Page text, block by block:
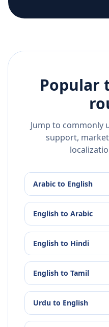
Popular
Jump to commonly
support,
Arabic to English
English to Arabic
English to Hindi
English to Tamil
Urdu to English